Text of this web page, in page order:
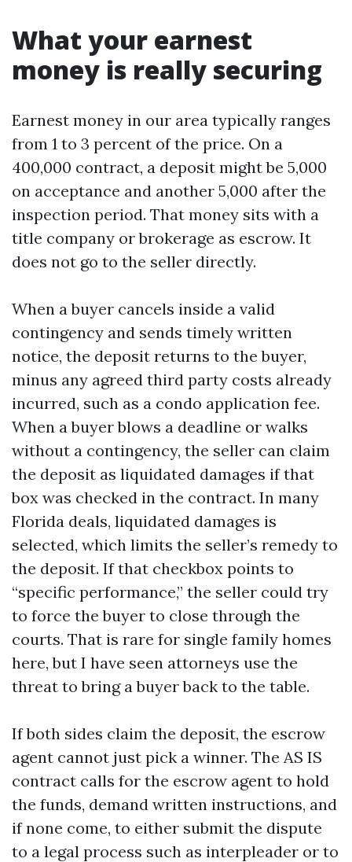
What your earnest
money is really securing
Earnest money in our area typically ranges
from 1 to 3 percent of the price. On a
400,000 contract, a deposit might be 5,000
on acceptance and another 5,000 after the
inspection period. That money sits with a
title company or brokerage as escrow. It
does not go to the seller directly.
When a buyer cancels inside a valid
contingency and sends timely written
notice, the deposit returns to the buyer,
minus any agreed third party costs already
incurred, such as a condo application fee.
When a buyer blows a deadline or walks
without a contingency, the seller can claim
the deposit as liquidated damages if that
box was checked in the contract. In many
Florida deals, liquidated damages is
selected, which limits the seller’s remedy to
the deposit. If that checkbox points to
“specific performance,” the seller could try
to force the buyer to close through the
courts. That is rare for single family homes
here, but I have seen attorneys use the
threat to bring a buyer back to the table.
If both sides claim the deposit, the escrow
agent cannot just pick a winner. The AS IS
contract calls for the escrow agent to hold
the funds, demand written instructions, and
if none come, to either submit the dispute
to a legal process such as interpleader or to